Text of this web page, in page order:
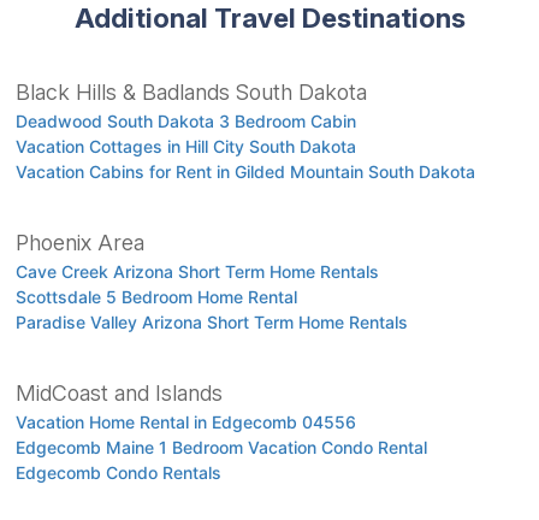
Additional Travel Destinations
Black Hills & Badlands South Dakota
Deadwood South Dakota 3 Bedroom Cabin
Vacation Cottages in Hill City South Dakota
Vacation Cabins for Rent in Gilded Mountain South Dakota
Phoenix Area
Cave Creek Arizona Short Term Home Rentals
Scottsdale 5 Bedroom Home Rental
Paradise Valley Arizona Short Term Home Rentals
MidCoast and Islands
Vacation Home Rental in Edgecomb 04556
Edgecomb Maine 1 Bedroom Vacation Condo Rental
Edgecomb Condo Rentals